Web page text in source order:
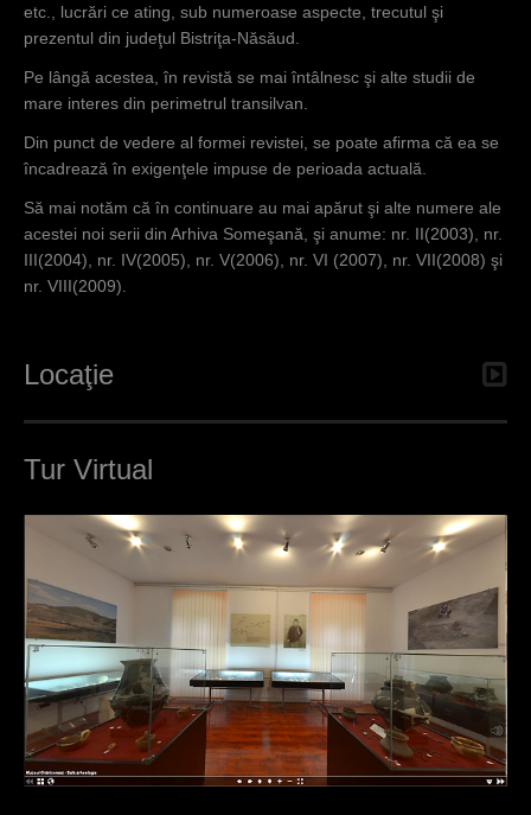
etc., lucrări ce ating, sub numeroase aspecte, trecutul şi
prezentul din judeţul Bistriţa-Năsăud.
Pe lângă acestea, în revistă se mai întâlnesc şi alte studii de
mare interes din perimetrul transilvan.
Din punct de vedere al formei revistei, se poate afirma că ea se
încadrează în exigenţele impuse de perioada actuală.
Să mai notăm că în continuare au mai apărut şi alte numere ale
acestei noi serii din Arhiva Someşană, şi anume: nr. II(2003), nr.
III(2004), nr. IV(2005), nr. V(2006), nr. VI (2007), nr. VII(2008) şi
nr. VIII(2009).
Locaţie
Tur Virtual